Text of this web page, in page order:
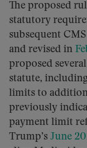
The proposed
statutory
subsequent
and revised in
proposed
statute,
limits to
previously
payment limit
Trump’s June